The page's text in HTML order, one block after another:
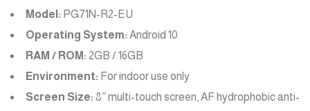
Model: PG71N-R2-EU
Operating System: Android 10
RAM / ROM: 2GB / 16GB
Environment: For indoor use only
Screen Size: 8” multi-touch screen, AF hydrophobic anti-